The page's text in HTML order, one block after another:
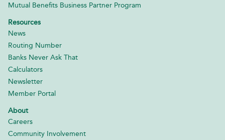
Mutual Benefits Business Partner Program
Resources
News
Routing Number
Banks Never Ask That
Calculators
Newsletter
Member Portal
About
Careers
Community Involvement